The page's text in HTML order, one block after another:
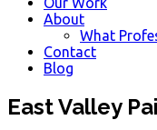
About
What
Contact
Blog
East Valley